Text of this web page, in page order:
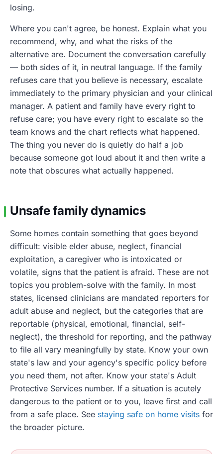
losing.
Where you can't agree, be honest. Explain what you
recommend, why, and what the risks of the
alternative are. Document the conversation carefully
— both sides of it, in neutral language. If the family
refuses care that you believe is necessary, escalate
immediately to the primary physician and your clinical
manager. A patient and family have every right to
refuse care; you have every right to escalate so the
team knows and the chart reflects what happened.
The thing you never do is quietly do half a job
because someone got loud about it and then write a
note that obscures what actually happened.
Unsafe family dynamics
Some homes contain something that goes beyond
difficult: visible elder abuse, neglect, financial
exploitation, a caregiver who is intoxicated or
volatile, signs that the patient is afraid. These are not
topics you problem-solve with the family. In most
states, licensed clinicians are mandated reporters for
adult abuse and neglect, but the categories that are
reportable (physical, emotional, financial, self-
neglect), the threshold for reporting, and the pathway
to file all vary meaningfully by state. Know your own
state's law and your agency's specific policy before
you need them, not after. Know your state's Adult
Protective Services number. If a situation is acutely
dangerous to the patient or to you, leave first and call
from a safe place. See staying safe on home visits for
the broader picture.